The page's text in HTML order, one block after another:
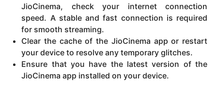
JioCinema, check your internet connection
speed. A stable and fast connection is required
for smooth streaming.
Clear the cache of the JioCinema app or restart
your device to resolve any temporary glitches.
Ensure that you have the latest version of the
JioCinema app installed on your device.